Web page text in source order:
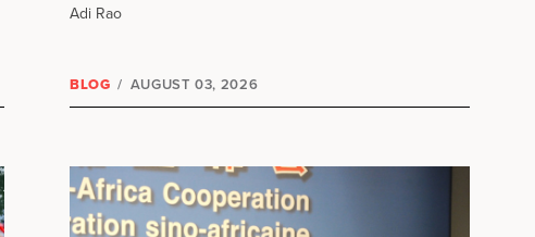
Adi Rao
BLOG / AUGUST 03, 2026